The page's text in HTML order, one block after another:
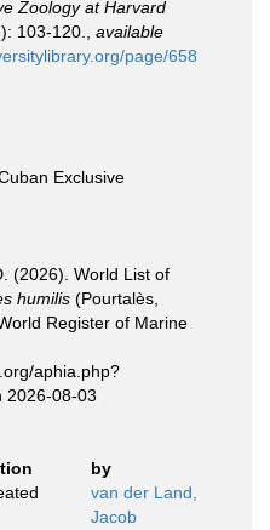
Zoology at Harvard
103-120.
available
page/658
Exclusive
(2026). World List of
humilis (Pourtalès,
Register of Marine
aphia.php?
2026-08-03
by
van der Land,
Jacob